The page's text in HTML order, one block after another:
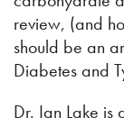
review, (and
should be an
Diabetes and
Dr. Ian Lake is